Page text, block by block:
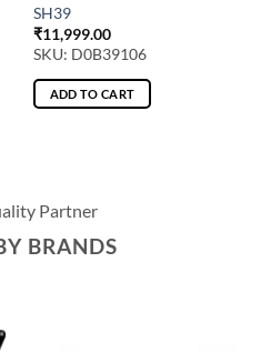
SH39
₹11,999.00
SKU: D0B39106
ADD TO CART
Partner
BRANDS